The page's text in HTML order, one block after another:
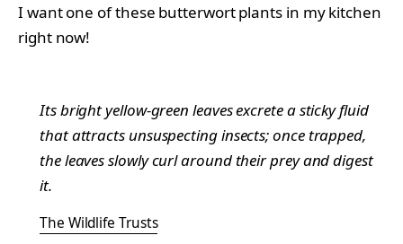
I want one of these butterwort plants in my kitchen
right now!
Its bright yellow-green leaves excrete a sticky fluid
that attracts unsuspecting insects; once trapped,
the leaves slowly curl around their prey and digest
it.
The Wildlife Trusts